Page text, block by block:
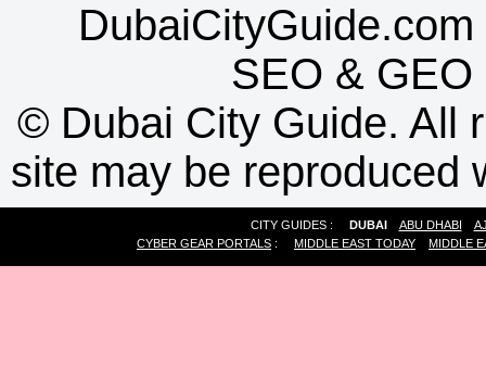
SEO & GEO
© Dubai City Guide. All
site may be reproduced
CITY GUIDES : DUBAI ABU DHABI
CYBER GEAR PORTALS : MIDDLE EAST TODAY MIDDLE